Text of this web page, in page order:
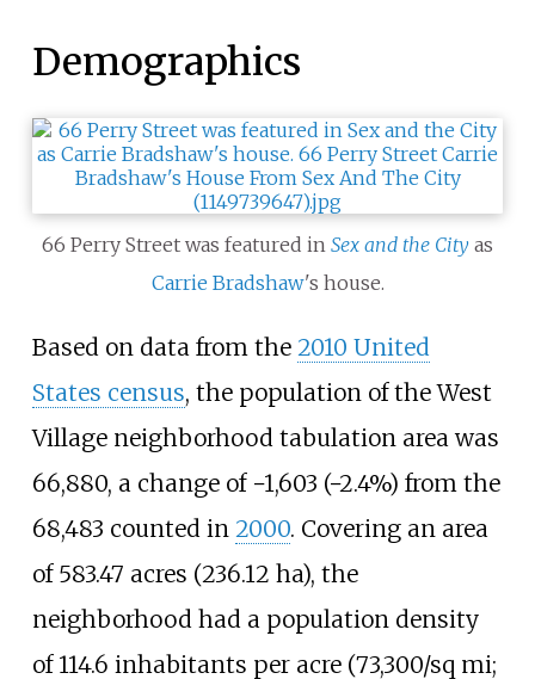
Demographics
66 Perry Street was featured in Sex and the City as
Carrie Bradshaw's house.
Based on data from the 2010 United
States census, the population of the West
Village neighborhood tabulation area was
66,880, a change of −1,603 (−2.4%) from the
68,483 counted in 2000. Covering an area
of 583.47 acres (236.12 ha), the
neighborhood had a population density
of 114.6 inhabitants per acre (73,300/sq mi;